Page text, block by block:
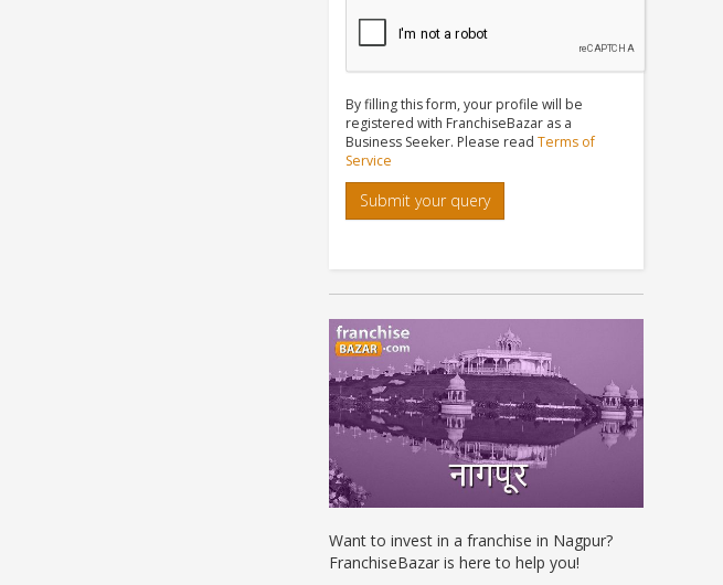
By filling this form, your profile will be
registered with FranchiseBazar as a
Business Seeker. Please read Terms of
Service
Submit your query
Want to invest in a franchise in Nagpur?
FranchiseBazar is here to help you!